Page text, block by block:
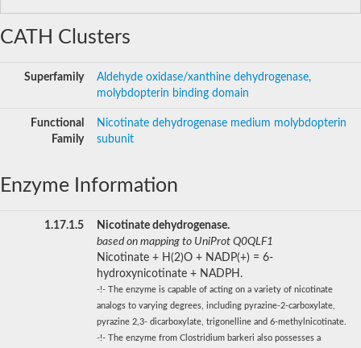
CATH Clusters
Superfamily
Aldehyde oxidase/xanthine dehydrogenase,
molybdopterin binding domain
Functional
Family
Nicotinate dehydrogenase medium molybdopterin
subunit
Enzyme Information
1.17.1.5
Nicotinate dehydrogenase.
based on mapping to UniProt Q0QLF1
Nicotinate + H(2)O + NADP(+) = 6-
hydroxynicotinate + NADPH.
-!- The enzyme is capable of acting on a variety of nicotinate
analogs to varying degrees, including pyrazine-2-carboxylate,
pyrazine 2,3- dicarboxylate, trigonelline and 6-methylnicotinate.
-!- The enzyme from Clostridium barkeri also possesses a